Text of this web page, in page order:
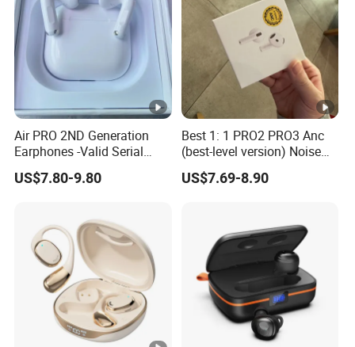
Air PRO 2ND Generation
Earphones -Valid Serial
Number & Active Noise
Cancellation
US$7.80-9.80
Best 1: 1 PRO2 PRO3 Anc
(best-level version) Noise
Cancel Wireless Bluetooth
Earphone Eheadphone Air
US$7.69-8.90